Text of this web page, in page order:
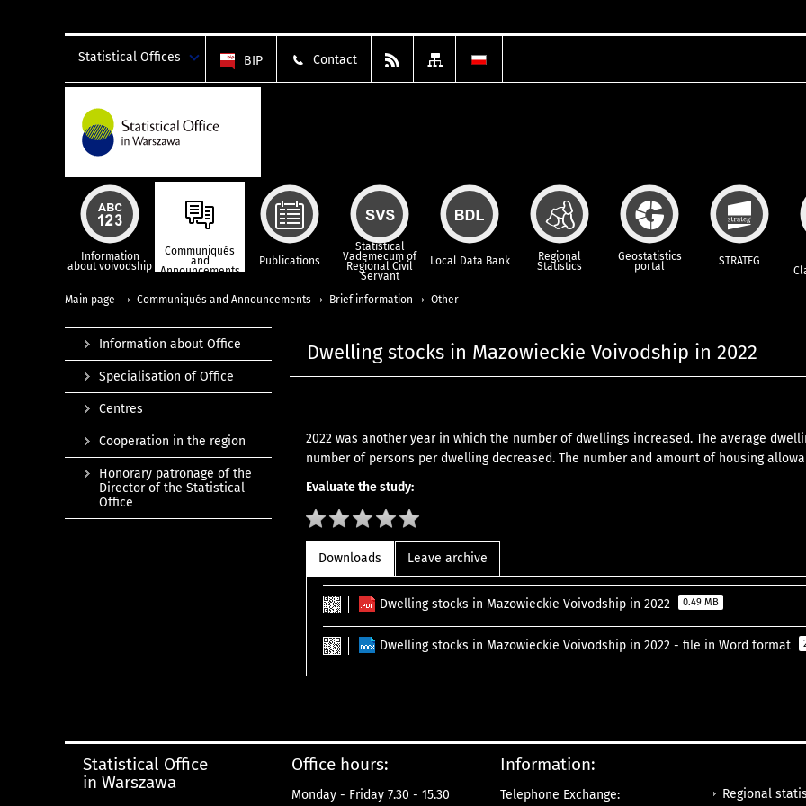
Statistical Offices BIP Contact
Information
about voivodship
Communiqués
and
Announcements
Publications
Statistical
Vademecum of
Regional Civil
Servant
Local Data Bank Regional
Statistics
Geostatistics
portal STRATEG
Main page Communiqués and Announcements Brief information Other
Dwelling stocks in Mazowieckie Voivodship in 2022
2022 was another year in which the number of dwellings increased. The average
number of persons per dwelling decreased. The number and amount of housing
Evaluate the study:
Downloads Leave archive
Dwelling stocks in Mazowieckie Voivodship in 2022 0.49 MB
Dwelling stocks in Mazowieckie Voivodship in 2022 - file in Word format
Information about Office
Specialisation of Office
Centres
Cooperation in the region
Honorary patronage of the
Director of the Statistical
Office
Statistical Office
in Warszawa
Office hours:
Monday - Friday 7.30 - 15.30
Information:
Telephone Exchange: Regional